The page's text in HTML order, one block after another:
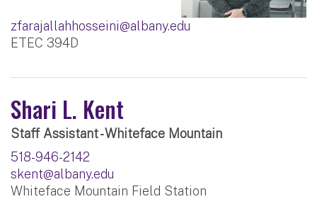
zfarajallahhosseini@albany.edu
ETEC 394D
Shari L. Kent
Staff Assistant - Whiteface Mountain
518-946-2142
skent@albany.edu
Whiteface Mountain Field Station